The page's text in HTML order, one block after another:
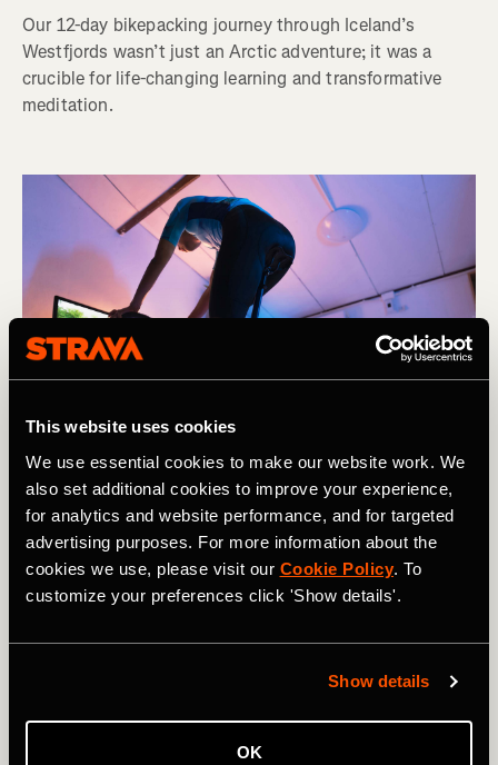
This website uses cookies
We use essential cookies to make our website work. We
also set additional cookies to improve your experience,
for analytics and website performance, and for targeted
advertising purposes. For more information about the
cookies we use, please visit our Cookie Policy. To
customize your preferences click 'Show details'.
Show details
OK
Our 12-day bikepacking journey through Iceland’s
Westfjords wasn’t just an Arctic adventure; it was a
crucible for life-changing learning and transformative
meditation.
Ciclismo
Indoor Trainers: How To Set Up For
With the nights drawing in, the time is right to set up
your indoor training space. To make sure you get the